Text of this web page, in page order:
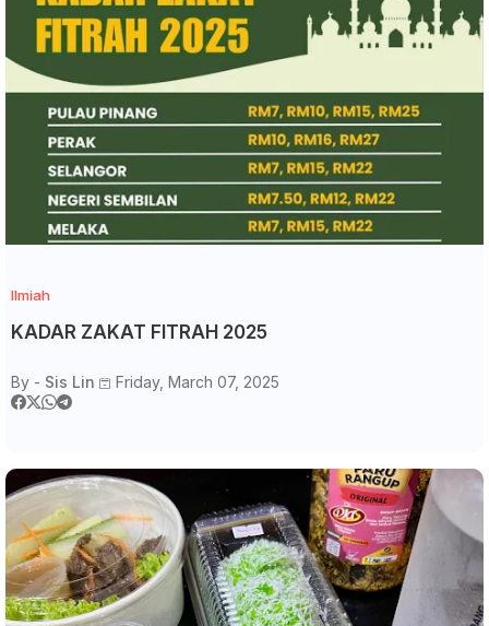
Ilmiah
KADAR ZAKAT FITRAH 2025
By - Sis Lin Friday, March 07, 2025